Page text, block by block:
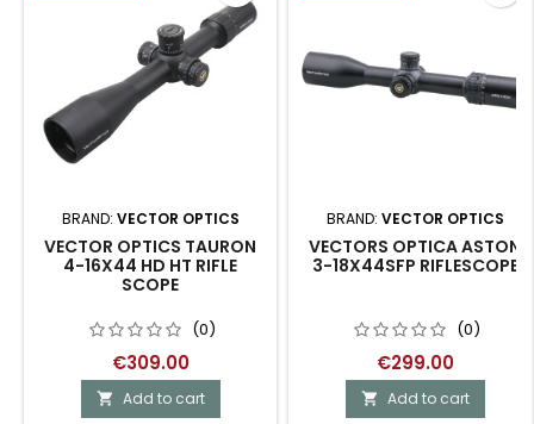
BRAND: VECTOR OPTICS
VECTOR OPTICS TAURON
4-16X44 HD HT RIFLE
SCOPE
(0)
€309.00
 Add to cart
BRAND: VECTOR OPTICS
VECTORS OPTICA ASTON
3-18X44SFP RIFLESCOPE
(0)
€299.00
 Add to cart